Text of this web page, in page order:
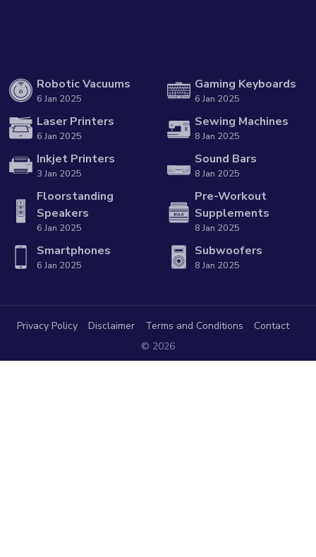
Robotic Vacuums
6 Jan 2025
Laser Printers
6 Jan 2025
Inkjet Printers
3 Jan 2025
Floorstanding
Speakers
6 Jan 2025
Smartphones
6 Jan 2025
Gaming Keyboards
6 Jan 2025
Sewing Machines
8 Jan 2025
Sound Bars
8 Jan 2025
Pre-Workout
Supplements
8 Jan 2025
Subwoofers
8 Jan 2025
Privacy Policy Disclaimer Terms and Conditions
Contact
© 2026